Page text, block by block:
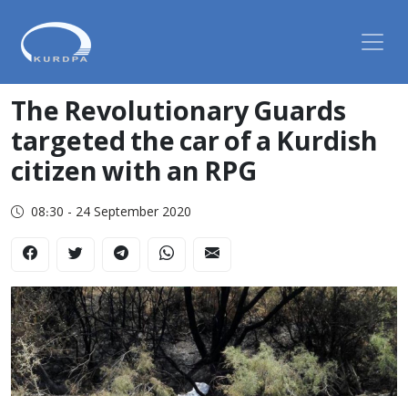
The Revolutionary Guards
targeted the car of a Kurdish
citizen with an RPG
08:30 - 24 September 2020